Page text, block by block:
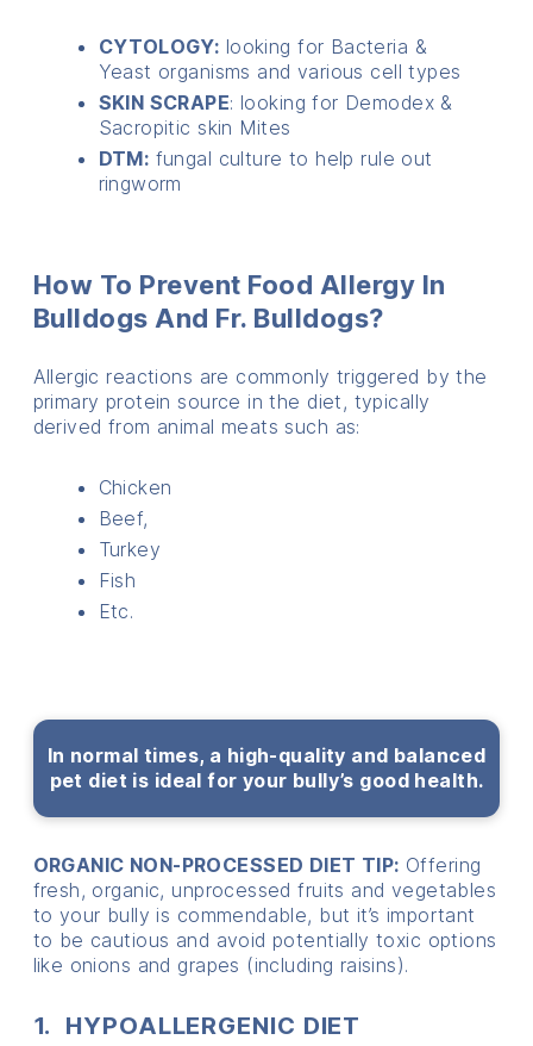
CYTOLOGY: looking for Bacteria &
Yeast organisms and various cell types
SKIN SCRAPE: looking for Demodex &
Sacropitic skin Mites
DTM: fungal culture to help rule out
ringworm
How To Prevent Food Allergy In
Bulldogs And Fr. Bulldogs?
Allergic reactions are commonly triggered by the
primary protein source in the diet, typically
derived from animal meats such as:
Chicken
Beef,
Turkey
Fish
Etc.
In normal times, a high-quality and balanced
pet diet is ideal for your bully’s good health.
ORGANIC NON-PROCESSED DIET TIP: Offering
fresh, organic, unprocessed fruits and vegetables
to your bully is commendable, but it’s important
to be cautious and avoid potentially toxic options
like onions and grapes (including raisins).
1. HYPOALLERGENIC DIET